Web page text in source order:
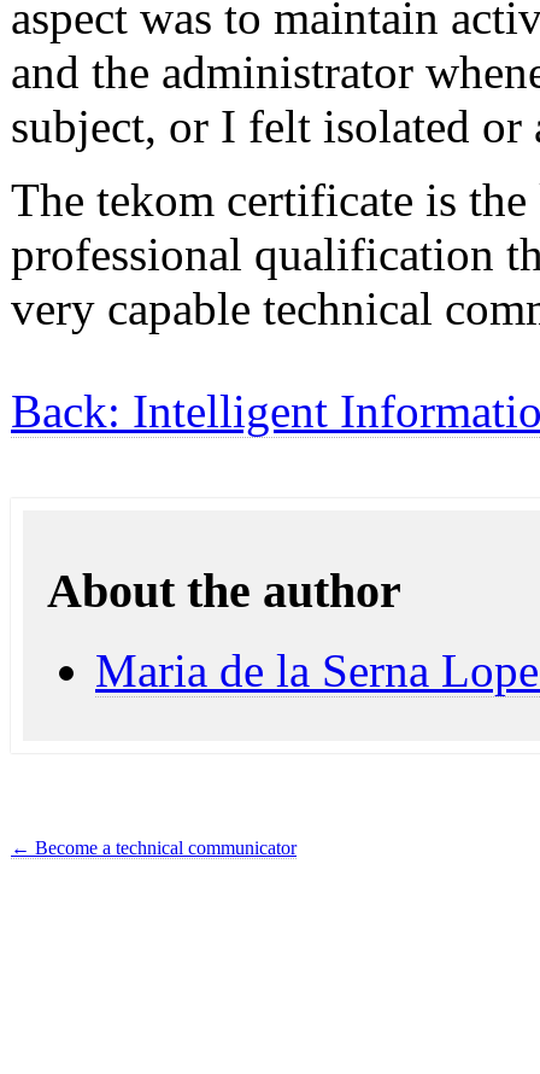
aspect was to maintain
and the administrator
subject, or I felt isolated or
The tekom certificate is
professional qualification
very capable technical
Back: Intelligent
About the author
Maria de la Serna
← Become a technical communicator